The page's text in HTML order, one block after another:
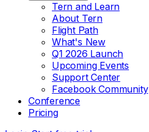
Tern and Learn
About Tern
Flight Path
What's New
Q1 2026 Launch
Upcoming Events
Support Center
Facebook Community
Conference
Pricing